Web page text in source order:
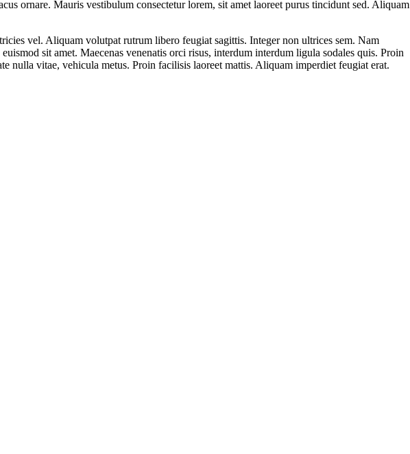
ornare. Mauris vestibulum consectetur lorem, sit amet laoreet purus tincidunt sed. Aliquam
vel. Aliquam volutpat rutrum libero feugiat sagittis. Integer non ultrices sem. Nam
sit amet. Maecenas venenatis orci risus, interdum interdum ligula sodales quis. Proin
nulla vitae, vehicula metus. Proin facilisis laoreet mattis. Aliquam imperdiet feugiat erat.